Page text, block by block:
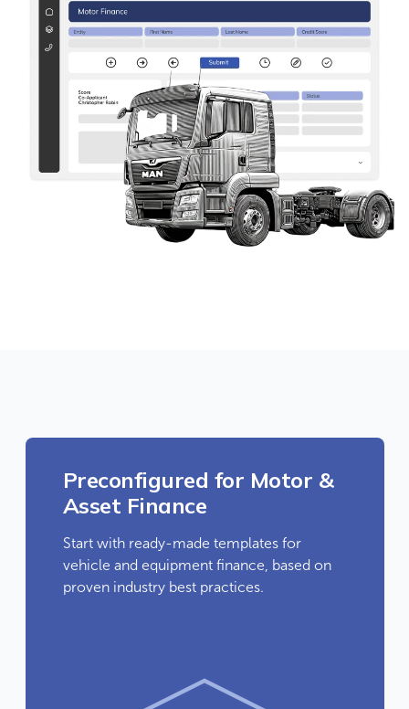
Preconfigured for Motor &
Asset Finance
Start with ready-made templates for
vehicle and equipment finance, based on
proven industry best practices.